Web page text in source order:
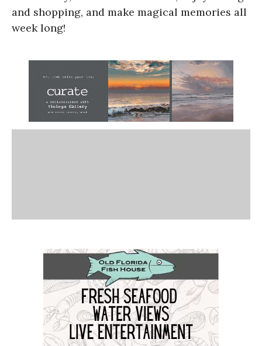
and shopping, and make magical memories all
week long!